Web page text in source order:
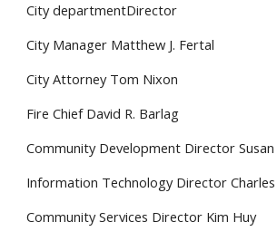
City departmentDirector
City Manager Matthew J. Fertal
City Attorney Tom Nixon
Fire Chief David R. Barlag
Community Development Director
Information Technology Director Charles
Community Services Director Kim Huy